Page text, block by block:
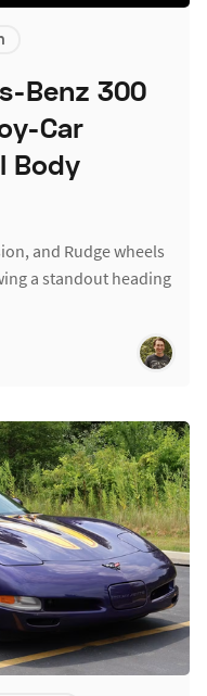
Benz 300
Car
Body
and Rudge wheels
a standout heading